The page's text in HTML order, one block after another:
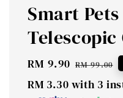
Smart
Telescopic
Sale
price
RM 9.90 Regular
price
RM 99.00
RM 3.30 with 3